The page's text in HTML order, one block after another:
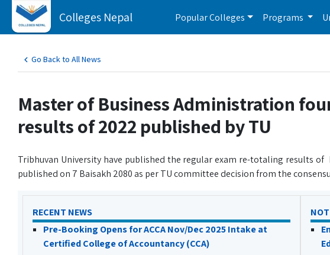
Colleges Nepal Popular Colleges Programs
Go Back to All News
Master of Business Administration
results of 2022 published by TU
Tribhuvan University have published the regular exam re-totaling results
published on 7 Baisakh 2080 as per TU committee decision from the
RECENT NEWS
Pre-Booking Opens for ACCA Nov/Dec 2025 Intake at
Certified College of Accountancy (CCA)